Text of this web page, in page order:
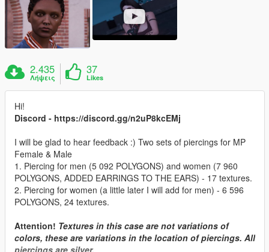
2.435
Λήψεις
37
Likes
Hi!
Discord - https://discord.gg/n2uP8kcEMj
I will be glad to hear feedback :) Two sets of piercings for MP
Female & Male
1. Piercing for men (5 092 POLYGONS) and women (7 960
POLYGONS, ADDED EARRINGS TO THE EARS) - 17 textures.
2. Piercing for women (a little later I will add for men) - 6 596
POLYGONS, 24 textures.
Attention! Textures in this case are not variations of
colors, these are variations in the location of piercings. All